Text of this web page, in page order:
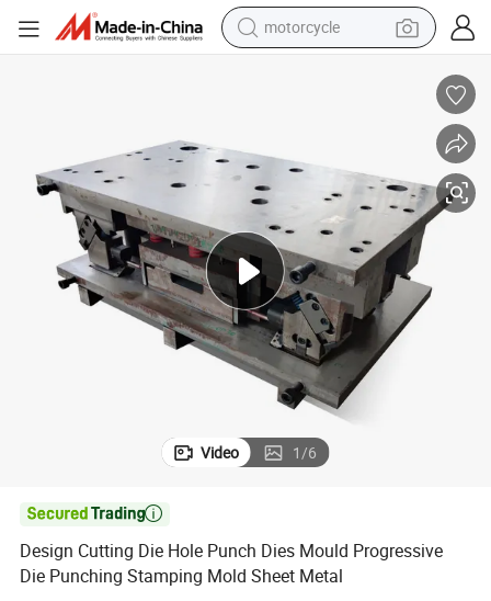
motorcycle
basketball shoe
smart phone
sport shoe
electric scooter
Video 1/6

Design Cutting Die Hole Punch Dies Mould Progressive
Die Punching Stamping Mold Sheet Metal